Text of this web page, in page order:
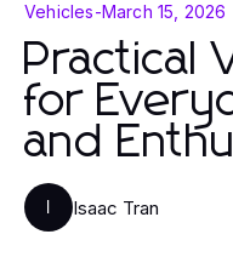
Vehicles-March 15, 2026
Practical
for
and
Isaac Tran